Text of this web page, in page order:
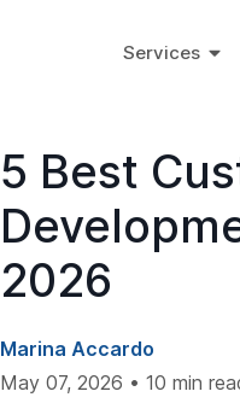
Services
5 Best
2026
Marina Accardo
May 07, 2026 • 10 min